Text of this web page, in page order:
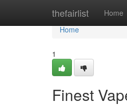
thefairlist Home
Home
Home
1
Finest